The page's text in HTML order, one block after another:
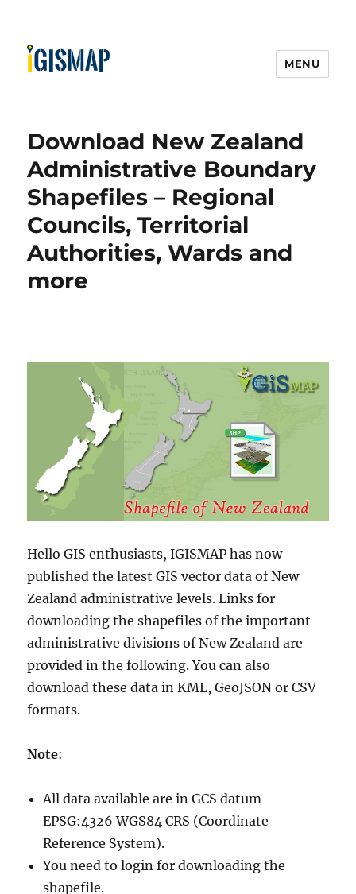
MENU
Download New Zealand
Administrative Boundary
Shapefiles – Regional
Councils, Territorial
Authorities, Wards and
more
Hello GIS enthusiasts, IGISMAP has now
published the latest GIS vector data of New
Zealand administrative levels. Links for
downloading the shapefiles of the important
administrative divisions of New Zealand are
provided in the following. You can also
download these data in KML, GeoJSON or CSV
formats.
Note:
All data available are in GCS datum
EPSG:4326 WGS84 CRS (Coordinate
Reference System).
You need to login for downloading the
shapefile.